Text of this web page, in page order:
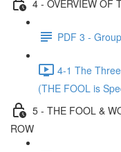
4 - OVERVIEW OF
PDF 3 -
4-1 The
(THE FOOL is
5 - THE FOOL &
ROW